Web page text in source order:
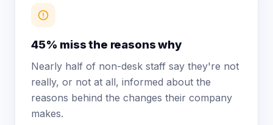
45% miss the reasons why
Nearly half of non-desk staff say they're not
really, or not at all, informed about the
reasons behind the changes their company
makes.